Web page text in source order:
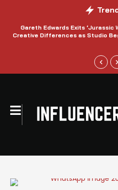
Gareth Edwards Exits ‘Jurassic
Creative Differences as Studio